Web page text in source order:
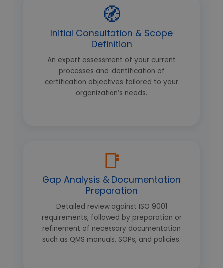
🧭
Initial Consultation & Scope
Definition
An expert assessment of your current
processes and identification of
certification objectives tailored to your
organization’s needs.
📑
Gap Analysis & Documentation
Preparation
Detailed review against ISO 9001
requirements, followed by preparation or
refinement of necessary documentation
such as QMS manuals, SOPs, and policies.